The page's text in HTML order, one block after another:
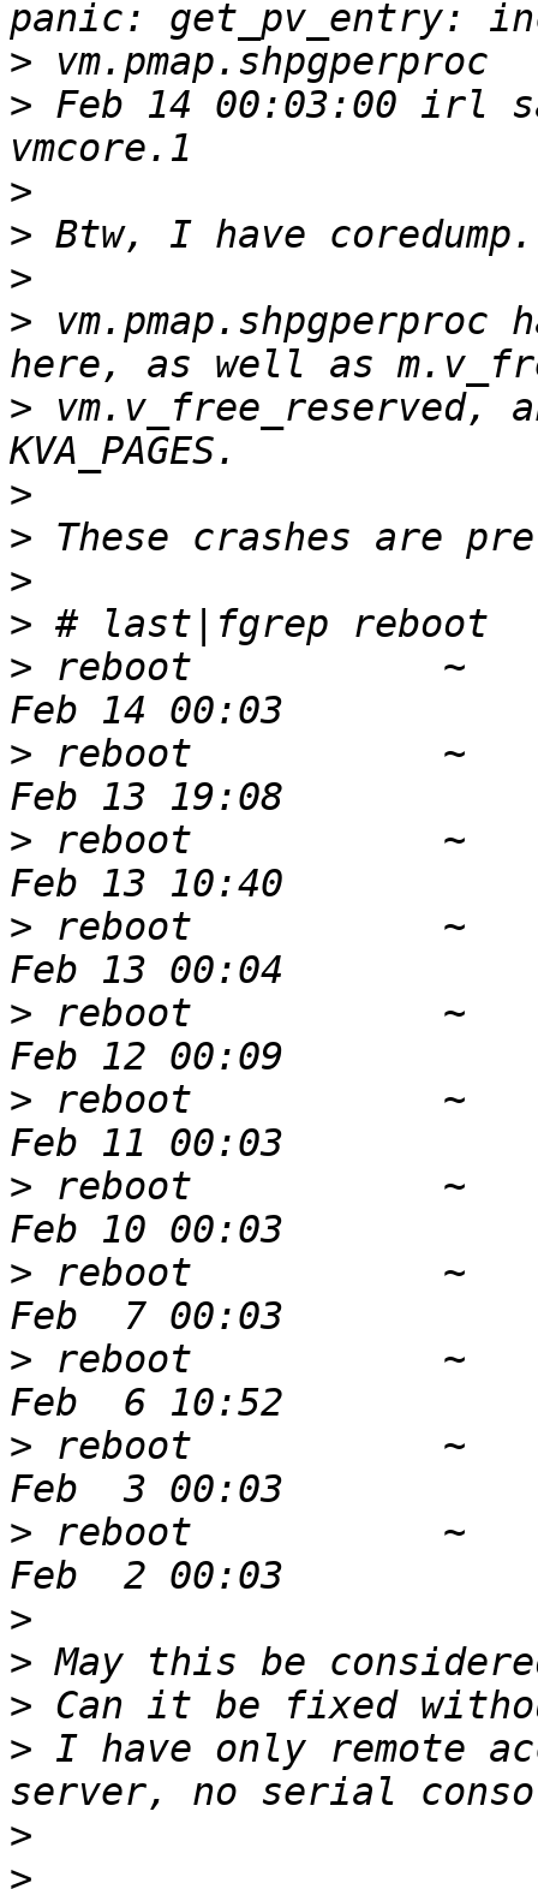
>
> Feb 14 00:03:00 irl
>
>
>
>
> vm.v_free_reserved,
>
>
>
>
> reboot           ~
> reboot           ~
> reboot           ~
> reboot           ~
> reboot           ~
> reboot           ~
> reboot           ~
> reboot           ~
> reboot           ~
> reboot           ~
> reboot           ~
>
>
>
> I have only remote
>
>